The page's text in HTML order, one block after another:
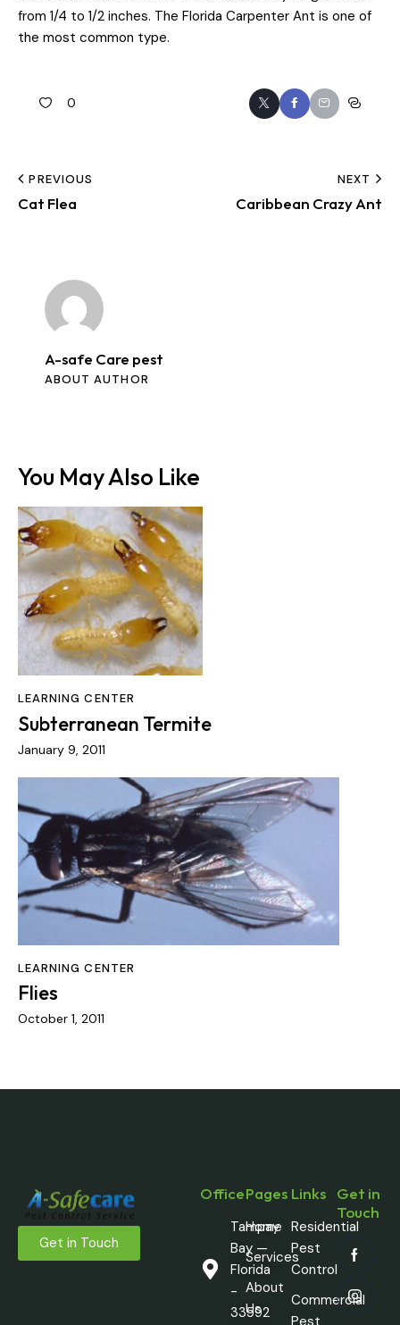
from 1/4 to 1/2 inches. The Florida Carpenter Ant is one of
the most common type.
0
PREVIOUS
Cat Flea
NEXT
Caribbean Crazy Ant
A-safe Care pest
ABOUT AUTHOR
You May Also Like
LEARNING CENTER
Subterranean Termite
January 9, 2011
LEARNING CENTER
Flies
October 1, 2011
Get in Touch
Office
Tampay
Bay —
Florida
-
33592
Pages
Home
Services
About
Us
Links
Residential
Pest
Control
Commercial
Pest
Get in
Touch